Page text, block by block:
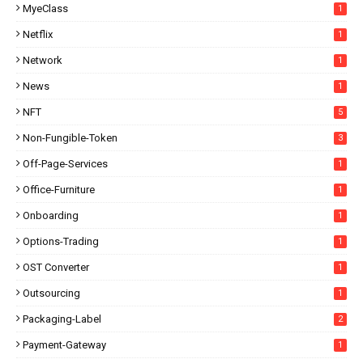
MyeClass 1
Netflix 1
Network 1
News 1
NFT 5
Non-Fungible-Token 3
Off-Page-Services 1
Office-Furniture 1
Onboarding 1
Options-Trading 1
OST Converter 1
Outsourcing 1
Packaging-Label 2
Payment-Gateway 1